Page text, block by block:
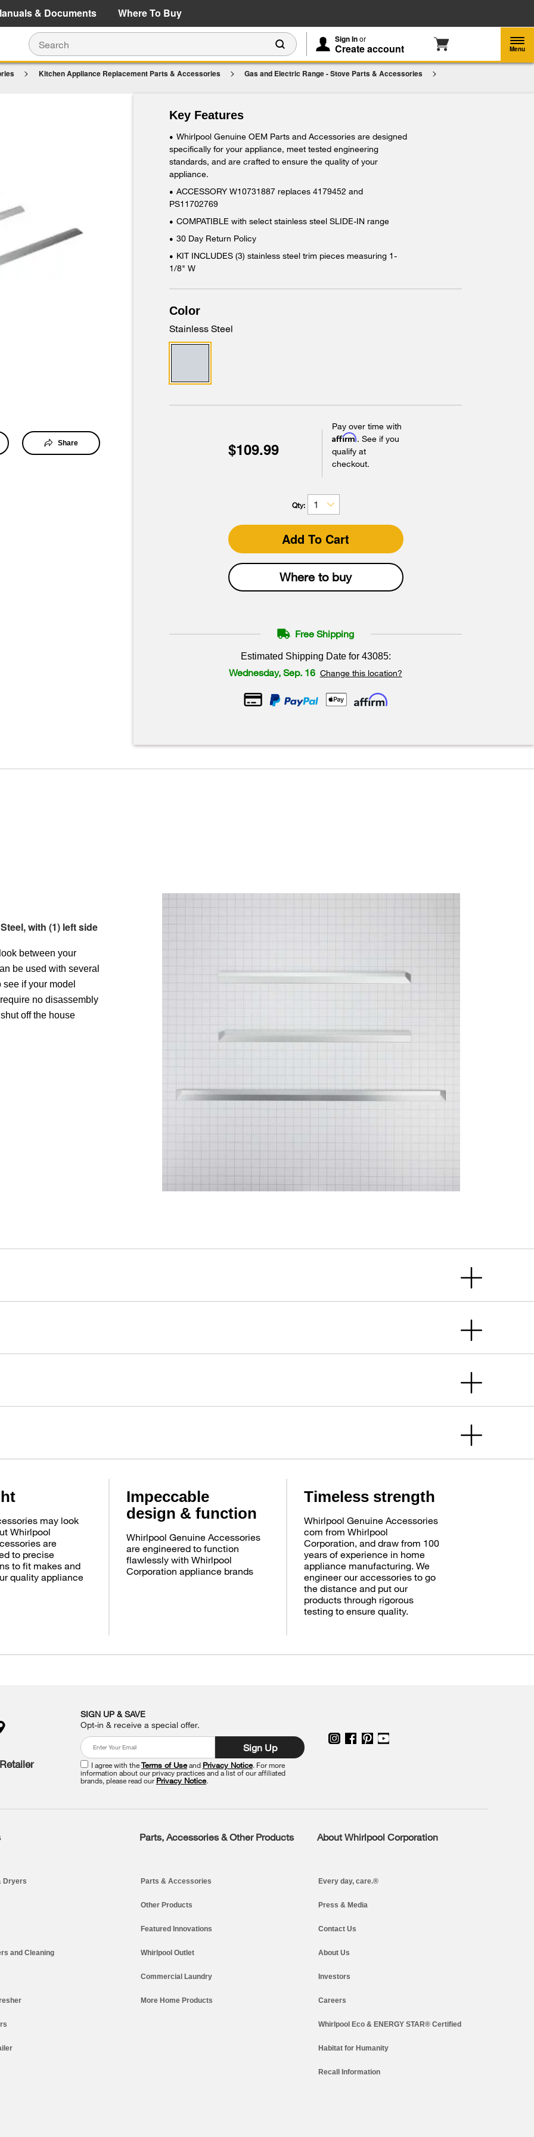
Details Shop Now
Sign Inor
Create account Menu
Kitchen Appliance Replacement Parts & Accessories Gas and Electric Range - Stove Parts & Accessories
& Documents Where To Buy
Share
Key Features
• Whirlpool Genuine OEM Parts and Accessories are designed
specifically for your appliance, meet tested engineering
standards, and are crafted to ensure the quality of your
appliance.
• ACCESSORY W10731887 replaces 4179452 and
PS11702769
• COMPATIBLE with select stainless steel SLIDE-IN range
• 30 Day Return Policy
• KIT INCLUDES (3) stainless steel trim pieces measuring 1-
1/8" W
Color
Stainless Steel
$109.99
Pay over time with
Affirm. See if you
qualify at
checkout.
Qty:
Add To Cart
Where to buy
Free Shipping
Estimated Shipping Date for 43085:
Wednesday, Sep. 16 Change this location?
with (1) left side
between your
be used with several
if your model
no disassembly
off the house
may look
Whirlpool
are
to precise
to fit makes and
quality appliance
Impeccable
design & function
Whirlpool Genuine Accessories
are engineered to function
flawlessly with Whirlpool
Corporation appliance brands
Timeless strength
Whirlpool Genuine Accessories
com from Whirlpool
Corporation, and draw from 100
years of experience in home
appliance manufacturing. We
engineer our accessories to go
the distance and put our
products through rigorous
testing to ensure quality.
SIGN UP & SAVE
Opt-in & receive a special offer.
Sign Up
I agree with theTerms of Useand Privacy Notice. For more
information about our privacy practices and a list of our affiliated
brands, please read our Privacy Notice.
Dryers
and Cleaning
Parts, Accessories & Other Products
Parts & Accessories
Other Products
Featured Innovations
Whirlpool Outlet
Commercial Laundry
More Home Products
About Whirlpool Corporation
Every day, care.®
Press & Media
Contact Us
About Us
Investors
Careers
Whirlpool Eco & ENERGY STAR® Certified
Habitat for Humanity
Recall Information